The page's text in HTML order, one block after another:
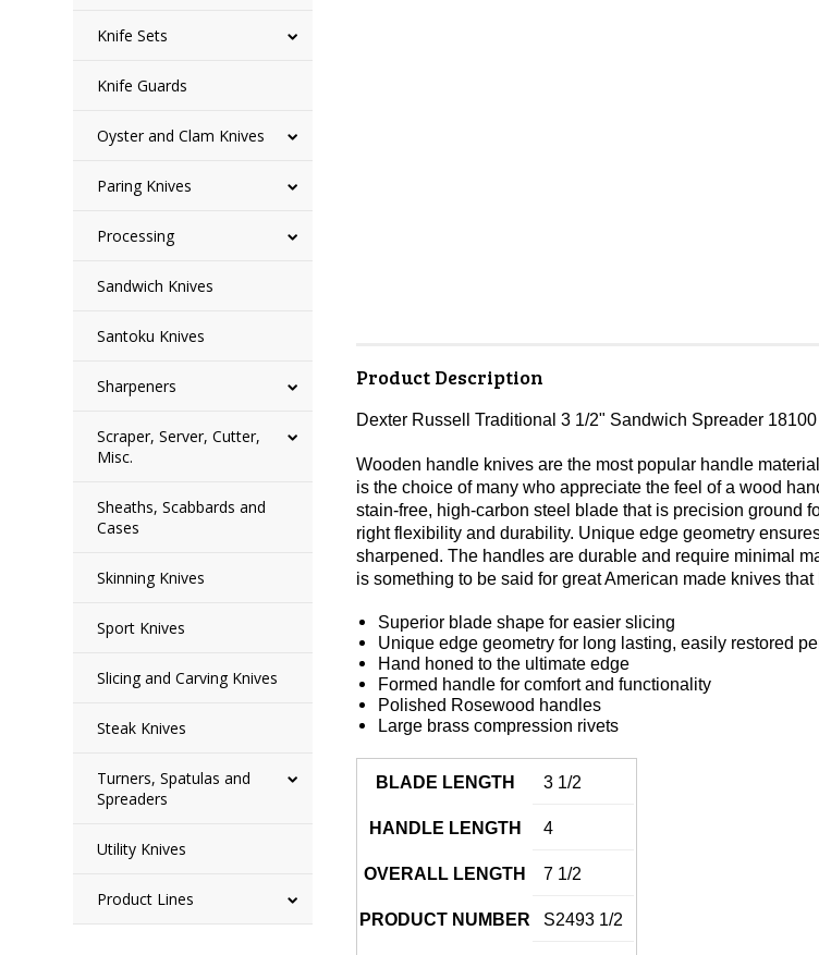
Knife Sets
Knife Guards
Oyster and Clam Knives
Paring Knives
Processing
Sandwich Knives
Santoku Knives
Sharpeners
Scraper, Server, Cutter,
Misc.
Sheaths, Scabbards and
Cases
Skinning Knives
Sport Knives
Slicing and Carving Knives
Steak Knives
Turners, Spatulas and
Spreaders
Utility Knives
Product Lines
Product Description
Dexter Russell Traditional 3 1/2" Sandwich Spreader
Wooden handle knives are the most popular handle
is the choice of many who appreciate the feel of a wood
stain-free, high-carbon steel blade that is precision ground
right flexibility and durability. Unique edge geometry
sharpened. The handles are durable and require minimal
is something to be said for great American made knives
Superior blade shape for easier slicing
Unique edge geometry for long lasting, easily restored
Hand honed to the ultimate edge
Formed handle for comfort and functionality
Polished Rosewood handles
Large brass compression rivets
BLADE LENGTH 3 1/2
HANDLE LENGTH 4
OVERALL LENGTH 7 1/2
PRODUCT NUMBER S2493 1/2